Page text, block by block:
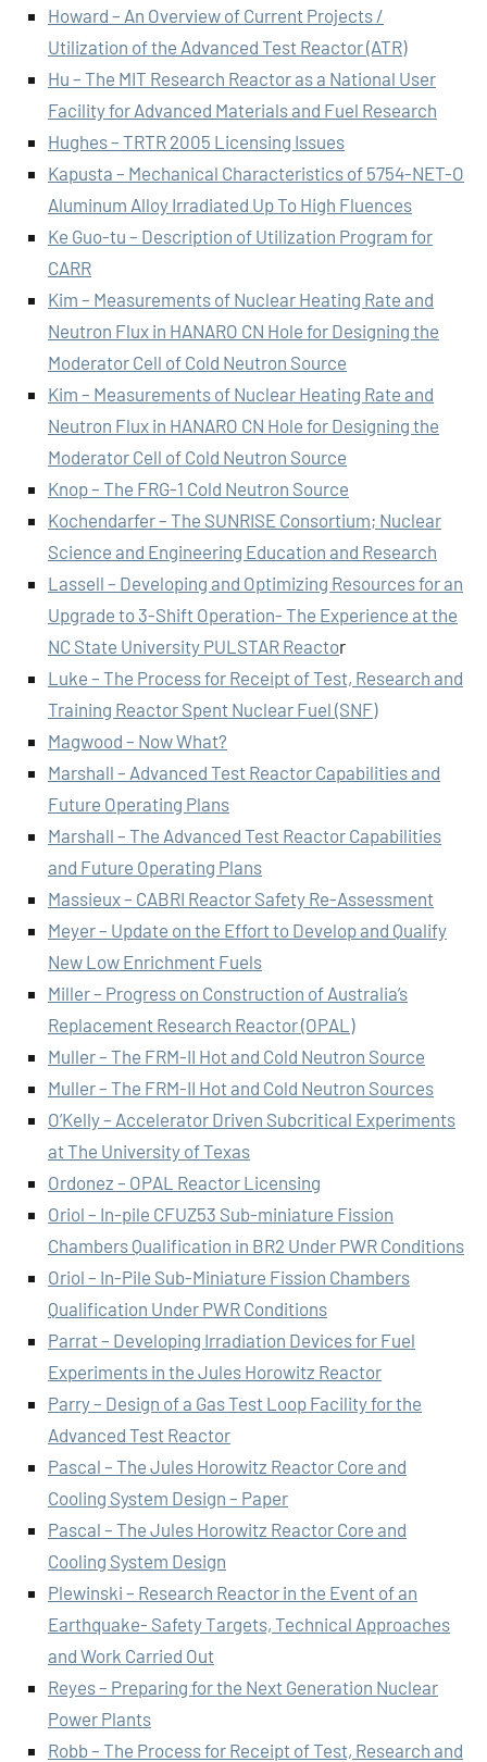
Howard – An Overview of Current Projects /
Utilization of the Advanced Test Reactor (ATR)
Hu – The MIT Research Reactor as a National User
Facility for Advanced Materials and Fuel Research
Hughes – TRTR 2005 Licensing Issues
Kapusta – Mechanical Characteristics of 5754-NET-O
Aluminum Alloy Irradiated Up To High Fluences
Ke Guo-tu – Description of Utilization Program for
CARR
Kim – Measurements of Nuclear Heating Rate and
Neutron Flux in HANARO CN Hole for Designing the
Moderator Cell of Cold Neutron Source
Kim – Measurements of Nuclear Heating Rate and
Neutron Flux in HANARO CN Hole for Designing the
Moderator Cell of Cold Neutron Source
Knop – The FRG-1 Cold Neutron Source
Kochendarfer – The SUNRISE Consortium; Nuclear
Science and Engineering Education and Research
Lassell – Developing and Optimizing Resources for an
Upgrade to 3-Shift Operation- The Experience at the
NC State University PULSTAR Reactor
Luke – The Process for Receipt of Test, Research and
Training Reactor Spent Nuclear Fuel (SNF)
Magwood – Now What?
Marshall – Advanced Test Reactor Capabilities and
Future Operating Plans
Marshall – The Advanced Test Reactor Capabilities
and Future Operating Plans
Massieux – CABRI Reactor Safety Re-Assessment
Meyer – Update on the Effort to Develop and Qualify
New Low Enrichment Fuels
Miller – Progress on Construction of Australia’s
Replacement Research Reactor (OPAL)
Muller – The FRM-II Hot and Cold Neutron Source
Muller – The FRM-II Hot and Cold Neutron Sources
O’Kelly – Accelerator Driven Subcritical Experiments
at The University of Texas
Ordonez – OPAL Reactor Licensing
Oriol – In-pile CFUZ53 Sub-miniature Fission
Chambers Qualification in BR2 Under PWR Conditions
Oriol – In-Pile Sub-Miniature Fission Chambers
Qualification Under PWR Conditions
Parrat – Developing Irradiation Devices for Fuel
Experiments in the Jules Horowitz Reactor
Parry – Design of a Gas Test Loop Facility for the
Advanced Test Reactor
Pascal – The Jules Horowitz Reactor Core and
Cooling System Design – Paper
Pascal – The Jules Horowitz Reactor Core and
Cooling System Design
Plewinski – Research Reactor in the Event of an
Earthquake- Safety Targets, Technical Approaches
and Work Carried Out
Reyes – Preparing for the Next Generation Nuclear
Power Plants
Robb – The Process for Receipt of Test, Research and